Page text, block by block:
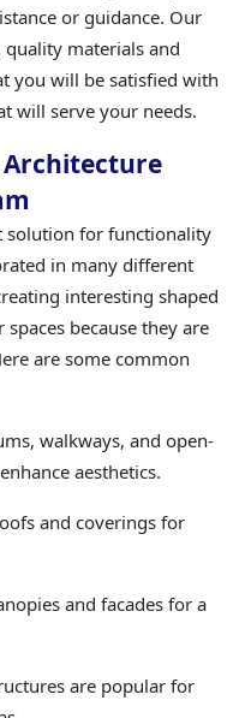
or guidance. Our
materials and
you will be satisfied with
will serve your needs.
Architecture
solution for functionality
in many different
interesting shaped
because they are
are some common
walkways, and open-
aesthetics.
and coverings for
and facades for a
are popular for